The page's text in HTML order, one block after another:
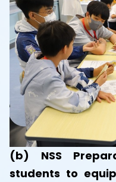
(b) NSS
students to